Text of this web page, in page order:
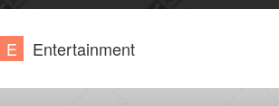
E Entertainment